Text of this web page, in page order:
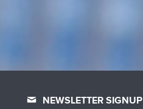
NEWSLETTER SIGNUP